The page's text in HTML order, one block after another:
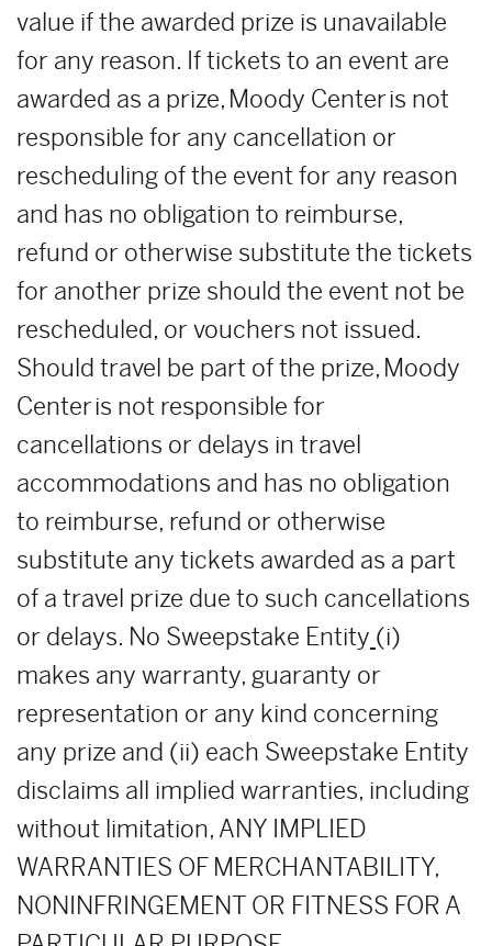
value if the awarded prize is unavailable
for any reason. If tickets to an event are
awarded as a prize, Moody Center is not
responsible for any cancellation or
rescheduling of the event for any reason
and has no obligation to reimburse,
refund or otherwise substitute the tickets
for another prize should the event not be
rescheduled, or vouchers not issued.
Should travel be part of the prize, Moody
Center is not responsible for
cancellations or delays in travel
accommodations and has no obligation
to reimburse, refund or otherwise
substitute any tickets awarded as a part
of a travel prize due to such cancellations
or delays. No Sweepstake Entity (i)
makes any warranty, guaranty or
representation or any kind concerning
any prize and (ii) each Sweepstake Entity
disclaims all implied warranties, including
without limitation, ANY IMPLIED
WARRANTIES OF MERCHANTABILITY,
NONINFRINGEMENT OR FITNESS FOR A